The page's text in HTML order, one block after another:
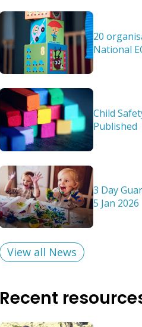
20
National
Child
Published
3 Day
5 Jan 2026
View all News
Recent